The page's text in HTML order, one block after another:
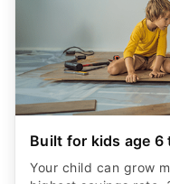
Built for kids age 6
Your child can grow